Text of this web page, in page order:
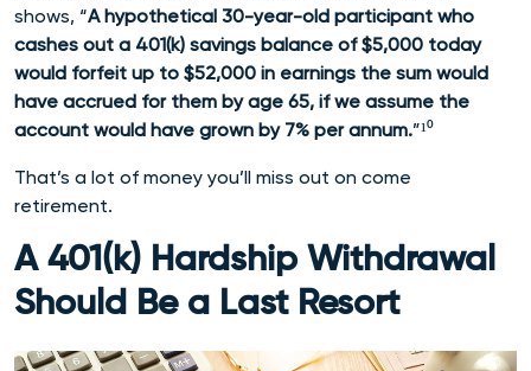
shows, “A hypothetical 30-year-old participant who
cashes out a 401(k) savings balance of $5,000 today
would forfeit up to $52,000 in earnings the sum would
have accrued for them by age 65, if we assume the
account would have grown by 7% per annum.”¹⁰
That’s a lot of money you’ll miss out on come
retirement.
A 401(k) Hardship Withdrawal
Should Be a Last Resort